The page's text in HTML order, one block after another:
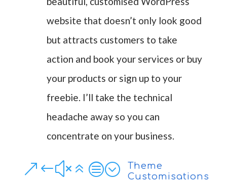
website that doesn’t only look good
but attracts customers to take
action and book your services or buy
your products or sign up to your
freebie. I’ll take the technical
headache away so you can
concentrate on your business.
&#x6c;
Theme
Customisations